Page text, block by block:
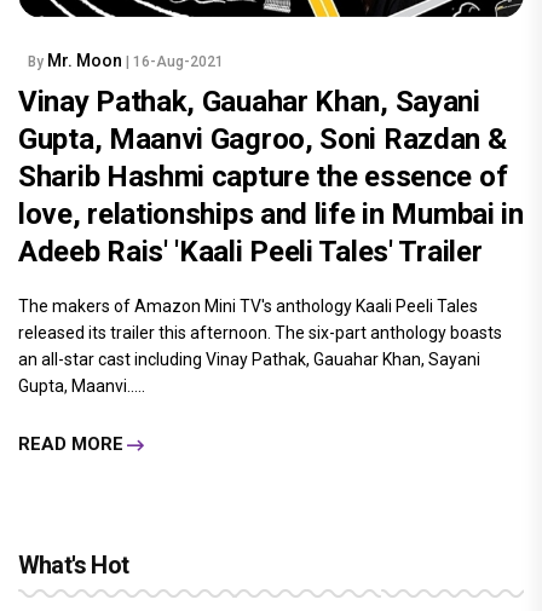
By Mr. Moon | 16-Aug-2021
Vinay Pathak, Gauahar Khan, Sayani
Gupta, Maanvi Gagroo, Soni Razdan &
Sharib Hashmi capture the essence of
love, relationships and life in Mumbai in
Adeeb Rais' 'Kaali Peeli Tales' Trailer
The makers of Amazon Mini TV's anthology Kaali Peeli Tales
released its trailer this afternoon. The six-part anthology boasts
an all-star cast including Vinay Pathak, Gauahar Khan, Sayani
Gupta, Maanvi.....
READ MORE
What's Hot